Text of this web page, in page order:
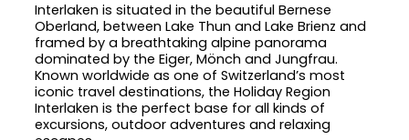
Interlaken is situated in the beautiful Bernese
Oberland, between Lake Thun and Lake Brienz and
framed by a breathtaking alpine panorama
dominated by the Eiger, Mönch and Jungfrau.
Known worldwide as one of Switzerland’s most
iconic travel destinations, the Holiday Region
Interlaken is the perfect base for all kinds of
excursions, outdoor adventures and relaxing